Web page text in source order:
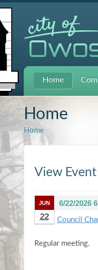
Home
Home
Home
View Event
JUN
22
6/22/2026
Council
Regular meeting.